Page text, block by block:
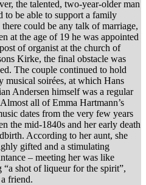
the talented, two-year-older man
to be able to support a family
there could be any talk of marriage,
at the age of 19 he was appointed
of organist at the church of
Kirke, the final obstacle was
The couple continued to hold
musical soirées, at which Hans
Andersen himself was a regular
all of Emma Hartmann’s
dates from the very few years
the mid-1840s and her early death
According to her aunt, she
gifted and a stimulating
– meeting her was like
“a shot of liqueur for the spirit”,
friend.